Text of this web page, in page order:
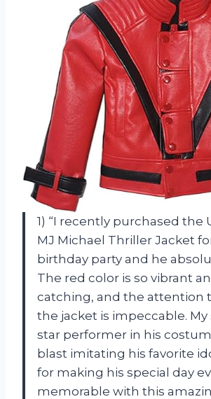
1) “I recently purchased the
MJ Michael Thriller Jacket
birthday party and he
The red color is so vibrant
catching, and the attention
the jacket is impeccable. My
star performer in his
blast imitating his favorite
for making his special day
memorable with this